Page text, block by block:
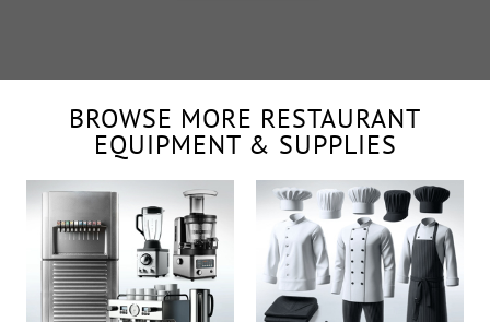
BROWSE MORE RESTAURANT
EQUIPMENT & SUPPLIES